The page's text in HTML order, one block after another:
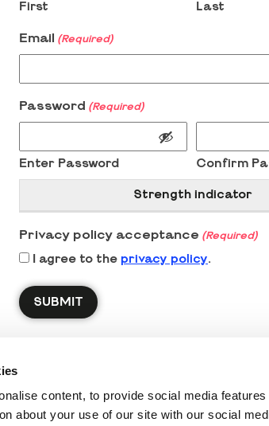
content, to provide social media
about your use of our site with our social
First Last
Email (Required)
Password (Required)
Enter Password Confirm
Strength indicator
Privacy policy acceptance (Required)
I agree to the privacy policy.